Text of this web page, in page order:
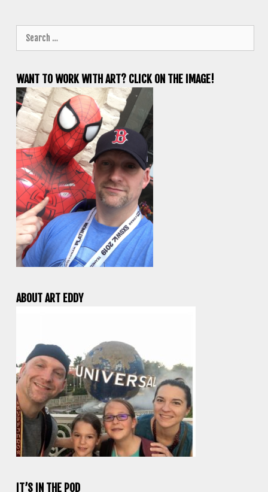
for:
WANT TO WORK WITH ART? CLICK ON THE IMAGE!
ABOUT ART EDDY
IT’S IN THE POD